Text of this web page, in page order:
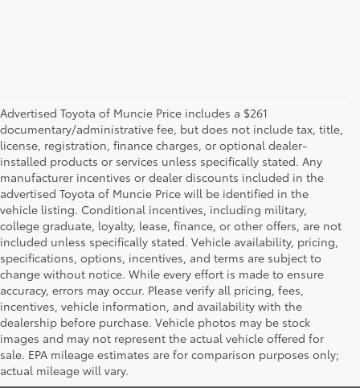
Advertised Toyota of Muncie Price includes a $261
documentary/administrative fee, but does not include tax, title,
license, registration, finance charges, or optional dealer-
installed products or services unless specifically stated. Any
manufacturer incentives or dealer discounts included in the
advertised Toyota of Muncie Price will be identified in the
vehicle listing. Conditional incentives, including military,
college graduate, loyalty, lease, finance, or other offers, are not
included unless specifically stated. Vehicle availability, pricing,
specifications, options, incentives, and terms are subject to
change without notice. While every effort is made to ensure
accuracy, errors may occur. Please verify all pricing, fees,
incentives, vehicle information, and availability with the
dealership before purchase. Vehicle photos may be stock
images and may not represent the actual vehicle offered for
sale. EPA mileage estimates are for comparison purposes only;
actual mileage will vary.
Toyota of Muncie